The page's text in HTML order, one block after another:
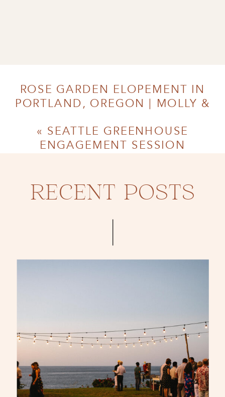
ROSE GARDEN ELOPEMENT IN
PORTLAND, OREGON | MOLLY &
« SEATTLE GREENHOUSE
ENGAGEMENT SESSION
RECENT POSTS